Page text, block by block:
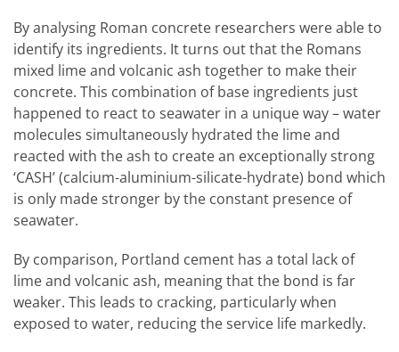
By analysing Roman concrete researchers were able to
identify its ingredients. It turns out that the Romans
mixed lime and volcanic ash together to make their
concrete. This combination of base ingredients just
happened to react to seawater in a unique way – water
molecules simultaneously hydrated the lime and
reacted with the ash to create an exceptionally strong
‘CASH’ (calcium-aluminium-silicate-hydrate) bond which
is only made stronger by the constant presence of
seawater.
By comparison, Portland cement has a total lack of
lime and volcanic ash, meaning that the bond is far
weaker. This leads to cracking, particularly when
exposed to water, reducing the service life markedly.